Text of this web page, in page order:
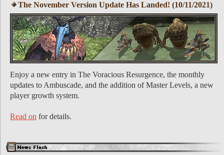
The November Version Update Has Landed! (10/11/2021)
Enjoy a new entry in The Voracious Resurgence, the monthly
updates to Ambuscade, and the addition of Master Levels, a new
player growth system.
Read on for details.